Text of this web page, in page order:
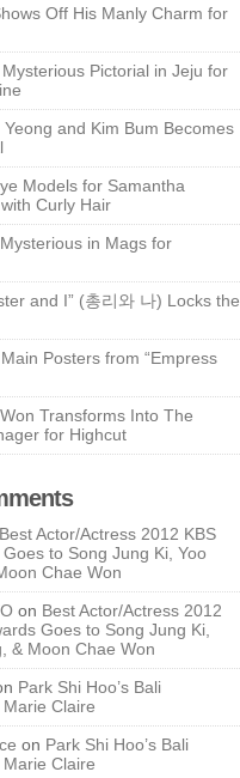
Off His Manly Charm for
Mysterious Pictorial in Jeju for
and Kim Bum Becomes
Models for Samantha
Curly Hair
in Mags for
and I” (총리와 나) Locks the
Posters from “Empress
Transforms Into The
for Highcut
Best Actor/Actress 2012 KBS
to Song Jung Ki, Yoo
Chae Won
on Best Actor/Actress 2012
Goes to Song Jung Ki,
& Moon Chae Won
Park Shi Hoo’s Bali
Claire
on Park Shi Hoo’s Bali
Claire